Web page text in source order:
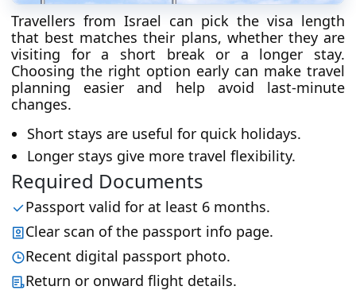
Travellers from Israel can pick the visa length
that best matches their plans, whether they are
visiting for a short break or a longer stay.
Choosing the right option early can make travel
planning easier and help avoid last-minute
changes.
Short stays are useful for quick holidays.
Longer stays give more travel flexibility.
Required Documents
Passport valid for at least 6 months.
Clear scan of the passport info page.
Recent digital passport photo.
Return or onward flight details.